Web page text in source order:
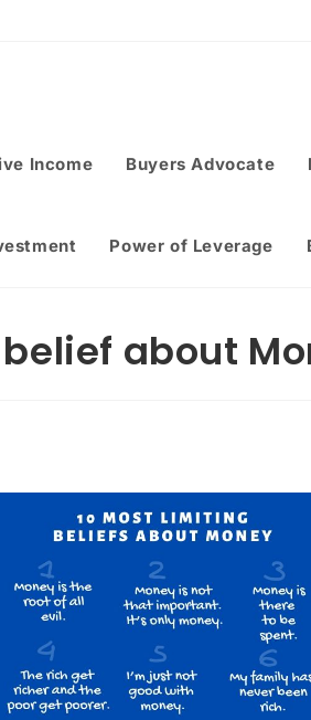
Income Buyers Advocate
Power of Leverage
about